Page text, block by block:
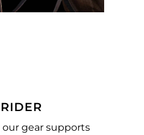
gear supports